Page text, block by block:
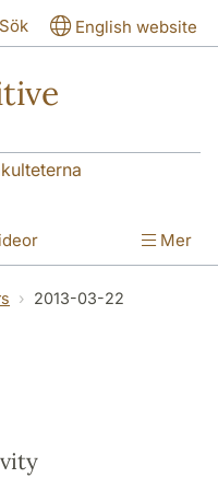
Sök English website
Mer
2013-03-22